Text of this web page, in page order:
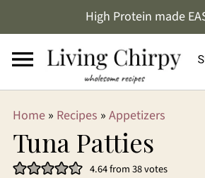
High Protein made
Home» Recipes » Appetizers
Tuna Patties
4.64from38votes